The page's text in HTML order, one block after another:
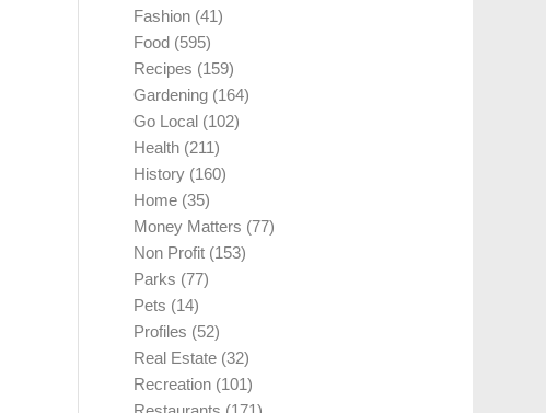
Fashion (41)
Food (595)
Recipes (159)
Gardening (164)
Go Local (102)
Health (211)
History (160)
Home (35)
Money Matters (77)
Non Profit (153)
Parks (77)
Pets (14)
Profiles (52)
Real Estate (32)
Recreation (101)